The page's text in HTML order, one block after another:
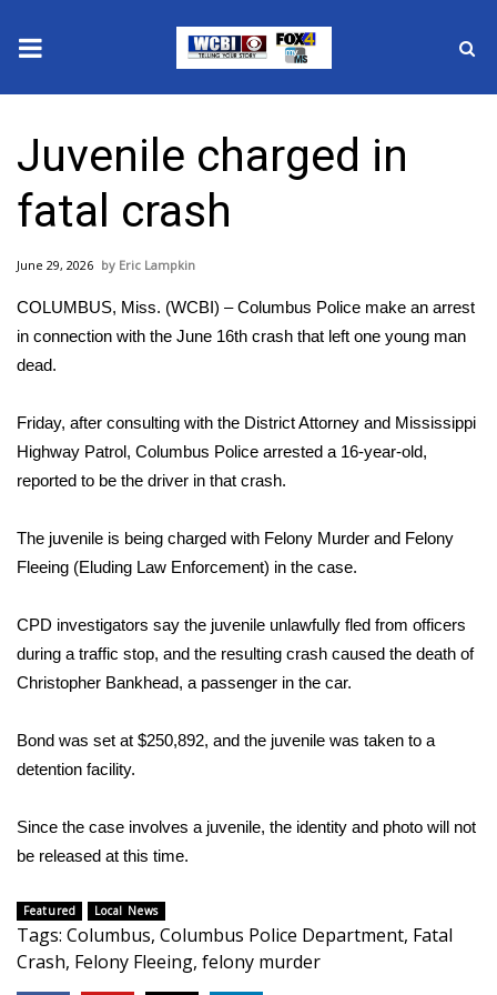
2025 Municipal Elections
Crime
Local News
National/World News
Sunrise & Midday Guests
Sports
Local Sports
2025 High School Football Tour
Weather
Interactive Radar & Alerts
Severe Weather Center
Juvenile charged in
fatal crash
June 29, 2026 Eric Lampkin
COLUMBUS, Miss. (WCBI) – Columbus Police make an arrest
in connection with the June 16th crash that left one young man
dead.
Friday, after consulting with the District Attorney and Mississippi
Highway Patrol, Columbus Police arrested a 16-year-old,
reported to be the driver in that crash.
The juvenile is being charged with Felony Murder and Felony
Fleeing (Eluding Law Enforcement) in the case.
CPD investigators say the juvenile unlawfully fled from officers
during a traffic stop, and the resulting crash caused the death of
Christopher Bankhead, a passenger in the car.
Bond was set at $250,892, and the juvenile was taken to a
detention facility.
Since the case involves a juvenile, the identity and photo will not
be released at this time.
Featured Local News
Tags: Columbus, Columbus Police Department, Fatal
Crash, Felony Fleeing, felony murder